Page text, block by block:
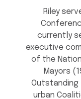
Riley
currently
executive
of the
Mayors
Outstanding
urban